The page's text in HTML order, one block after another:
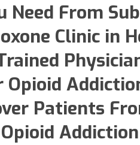
Need From
Clinic in
Opioid
Patients